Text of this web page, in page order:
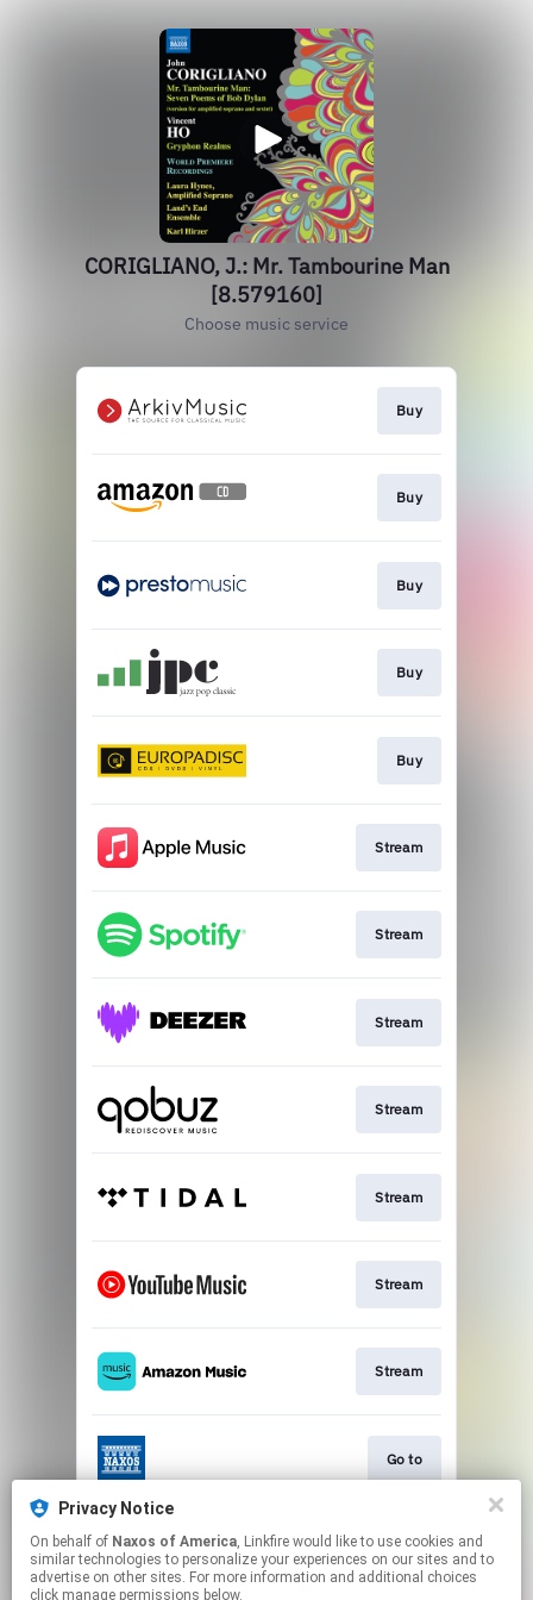
CORIGLIANO, J.: Mr. Tambourine Man
[8.579160]
Choose music service
Buy
Buy
Buy
Buy
Buy
Stream
Stream
Stream
Stream
Stream
Stream
Stream
Go to
Stream
Privacy Notice
On behalf of Naxos of America, Linkfire would like to use cookies and
similar technologies to personalize your experiences on our sites and to
advertise on other sites. For more information and additional choices
click manage permissions below.